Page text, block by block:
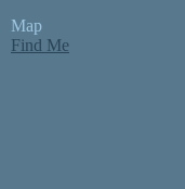
Map
Find Me